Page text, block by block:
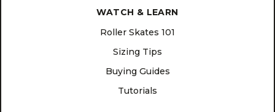
WATCH & LEARN
Roller Skates 101
Sizing Tips
Buying Guides
Tutorials